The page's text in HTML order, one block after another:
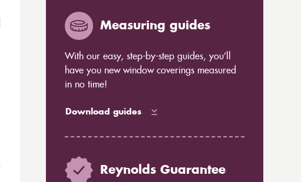
Measuring guides
With our easy, step-by-step guides, you’ll
have you new window coverings measured
in no time!
Download guides
Reynolds Guarantee